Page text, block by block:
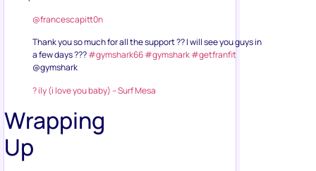
@francescapitt0n
Thank you so much for all the support ?? I will see you guys in
a few days ???#gymshark66#gymshark#getfranfit
@gymshark
? ily (i love you baby) – Surf Mesa
Wrapping
Up